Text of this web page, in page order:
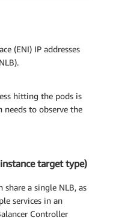
Balancer
(ENI) IP addresses
hitting the pods is
needs to observe the
target type)
a single NLB, as
services in an
Controller